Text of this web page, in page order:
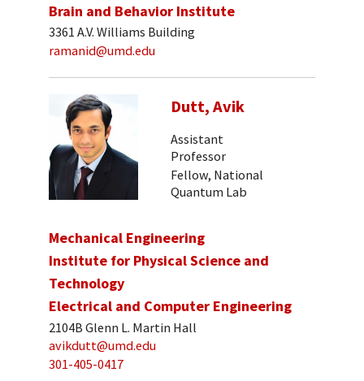
Brain and Behavior Institute
3361 A.V. Williams Building
ramanid@umd.edu
Dutt, Avik
Assistant
Professor
Fellow, National
Quantum Lab
Mechanical Engineering
Institute for Physical Science and
Technology
Electrical and Computer Engineering
2104B Glenn L. Martin Hall
avikdutt@umd.edu
301-405-0417